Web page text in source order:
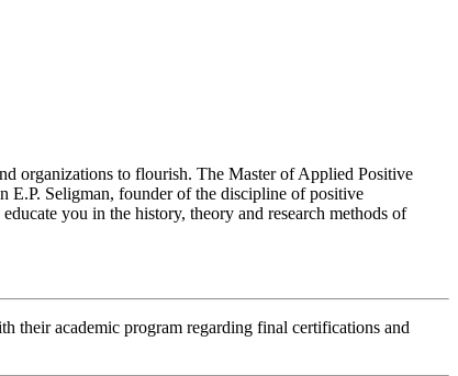
organizations to flourish. The Master of Applied Positive
Seligman, founder of the discipline of positive
you in the history, theory and research methods of
their academic program regarding final certifications and